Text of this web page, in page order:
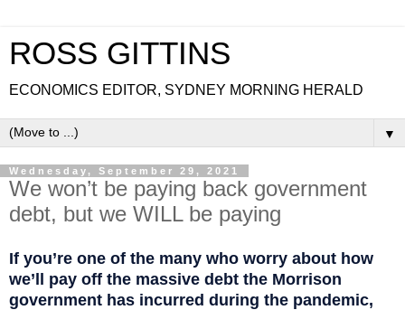
ROSS GITTINS
ECONOMICS EDITOR, SYDNEY MORNING HERALD
▼
Wednesday, September 29, 2021
We won’t be paying back government
debt, but we WILL be paying
If you’re one of the many who worry about how
we’ll pay off the massive debt the Morrison
government has incurred during the pandemic,